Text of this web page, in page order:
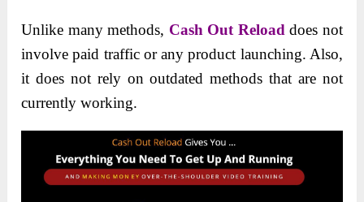
Unlike many methods, Cash Out Reload does not
involve paid traffic or any product launching. Also,
it does not rely on outdated methods that are not
currently working.